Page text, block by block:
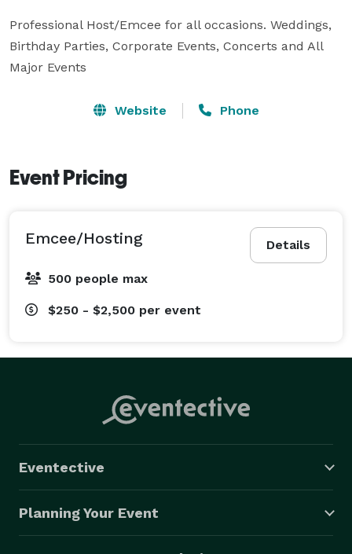
Professional Host/Emcee for all occasions. Weddings,
Birthday Parties, Corporate Events, Concerts and All
Major Events
Website Phone
Event Pricing
Details
Emcee/Hosting
500 people max
$250 - $2,500 per event
Eventective
Planning Your Event